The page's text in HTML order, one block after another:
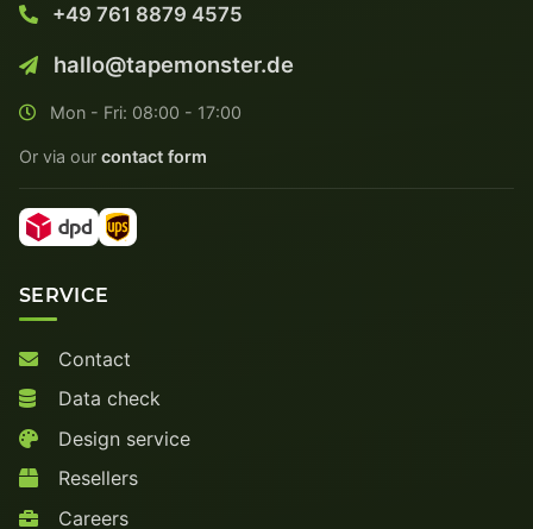
+49 761 8879 4575
hallo@tapemonster.de
Mon - Fri: 08:00 - 17:00
Or via our contact form
SERVICE
Contact
Data check
Design service
Resellers
Careers